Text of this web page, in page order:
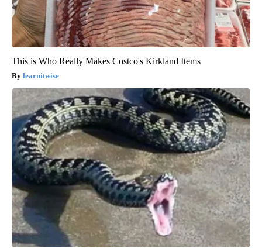
This is Who Really Makes Costco's Kirkland Items
learnitwise